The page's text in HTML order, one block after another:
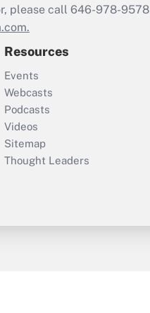
please call 646-978-9578
Resources
Events
Webcasts
Podcasts
Videos
Sitemap
Thought Leaders